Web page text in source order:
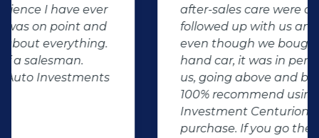
after-sales care were amazing. He
followed up with us and ensured that
even though we bought a second-
hand car, it was in perfect condition for
us, going above and beyond. I would
100% recommend using Auto
Investment Centurion for your next car
purchase. If you go there, ask for KT –